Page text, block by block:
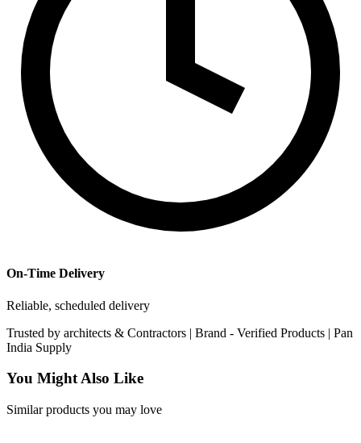
On-Time Delivery
Reliable, scheduled delivery
Trusted by architects & Contractors | Brand - Verified Products | Pan
India Supply
You Might Also Like
Similar products you may love